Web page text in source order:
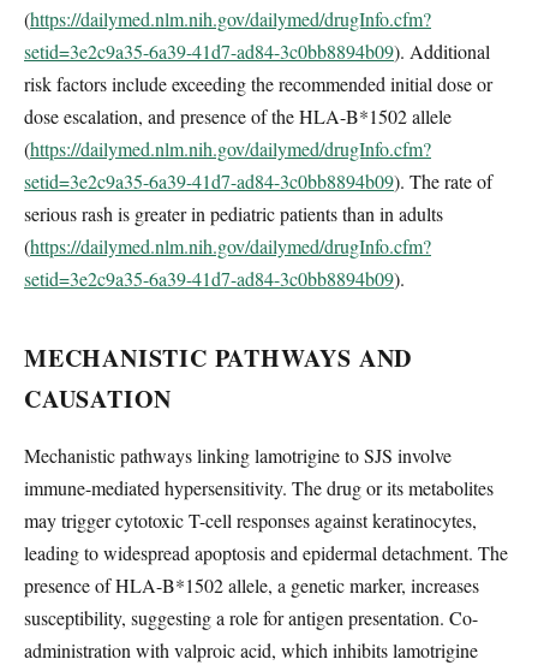
(https://dailymed.nlm.nih.gov/dailymed/drugInfo.cfm?
setid=3e2c9a35-6a39-41d7-ad84-3c0bb8894b09). Additional
risk factors include exceeding the recommended initial dose or
dose escalation, and presence of the HLA-B*1502 allele
(https://dailymed.nlm.nih.gov/dailymed/drugInfo.cfm?
setid=3e2c9a35-6a39-41d7-ad84-3c0bb8894b09). The rate of
serious rash is greater in pediatric patients than in adults
(https://dailymed.nlm.nih.gov/dailymed/drugInfo.cfm?
setid=3e2c9a35-6a39-41d7-ad84-3c0bb8894b09).
MECHANISTIC PATHWAYS AND
CAUSATION
Mechanistic pathways linking lamotrigine to SJS involve
immune-mediated hypersensitivity. The drug or its metabolites
may trigger cytotoxic T-cell responses against keratinocytes,
leading to widespread apoptosis and epidermal detachment. The
presence of HLA-B*1502 allele, a genetic marker, increases
susceptibility, suggesting a role for antigen presentation. Co-
administration with valproic acid, which inhibits lamotrigine